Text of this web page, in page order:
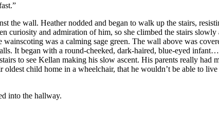
the wall. Heather nodded and began to walk up the stairs,
curiosity and admiration of him, so she climbed the stairs
was a calming sage green. The wall above was
It began with a round-cheeked, dark-haired, blue-eyed
to see Kellan making his slow ascent. His parents really had
child home in a wheelchair, that he wouldn’t be able to
into the hallway.